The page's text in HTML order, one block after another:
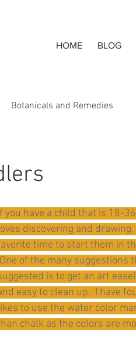
HOME BLOG
Botanicals and Remedies
you have a child that is 18-
discovering and
time to start them in
One of the many suggestions
is to get an art
easy to clean up.  I have
to use the water color
chalk as the colors are